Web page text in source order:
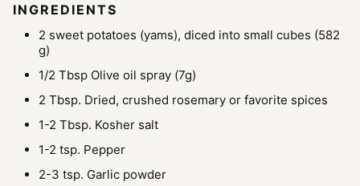
INGREDIENTS
2 sweet potatoes (yams), diced into small cubes (582
g)
1/2 Tbsp Olive oil spray (7g)
2 Tbsp. Dried, crushed rosemary or favorite spices
1-2 Tbsp. Kosher salt
1-2 tsp. Pepper
2-3 tsp. Garlic powder